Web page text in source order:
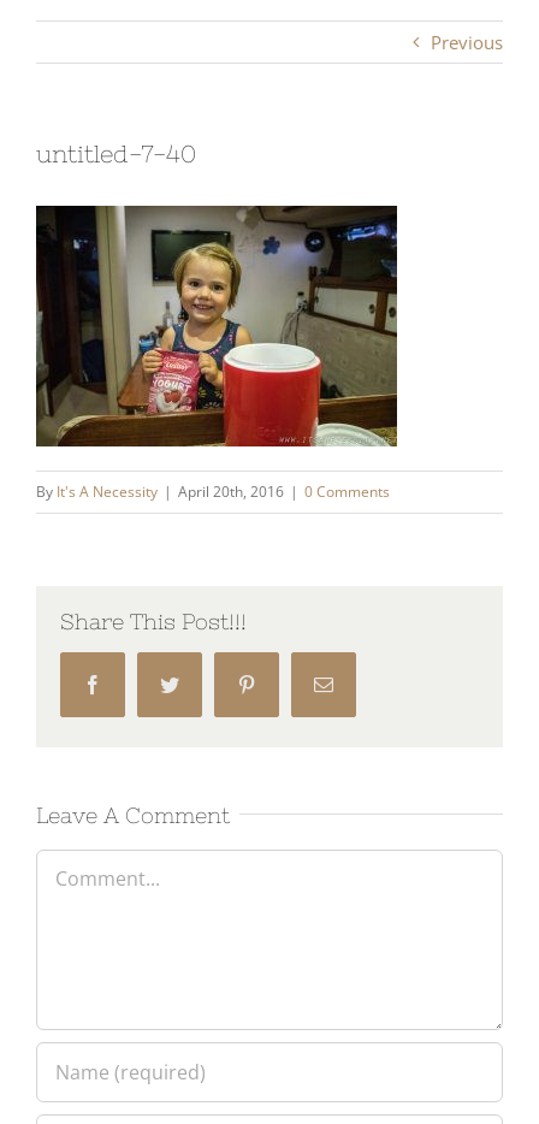
Previous
untitled-7-40
By It's A Necessity | April 20th, 2016 | 0 Comments
Share This Post!!!
FacebookTwitter Pinterest Email
Leave A Comment
Comment